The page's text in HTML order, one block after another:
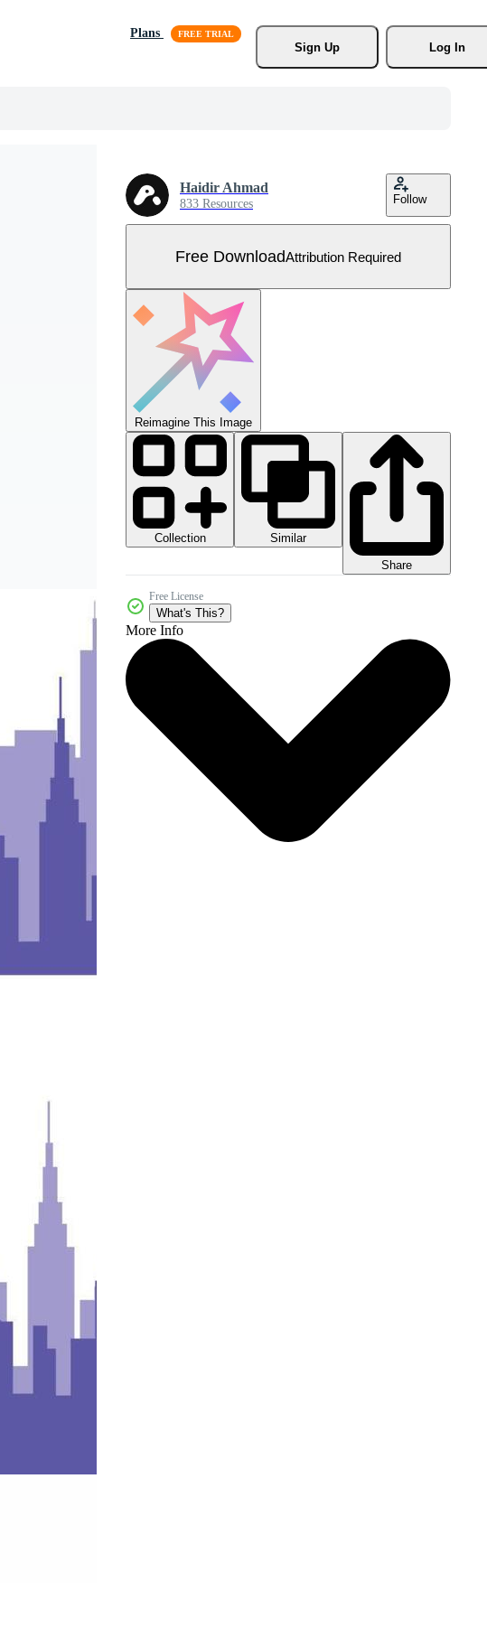
Plans
Sign Up
Log In
Haidir Ahmad
833 Resources Follow
Free DownloadAttribution Required
Reimagine This Image
Collection
Similar
Share
Free License
What's This?
More Info